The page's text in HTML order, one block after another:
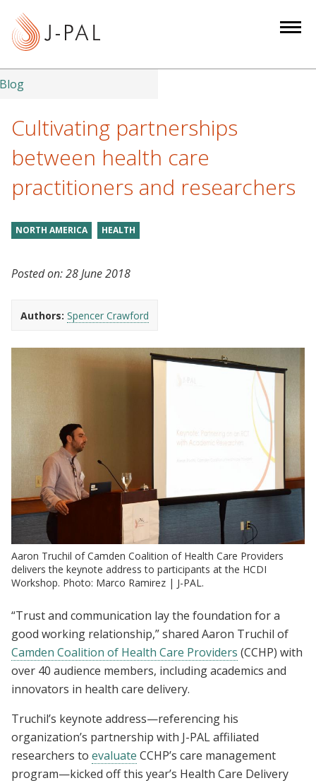
t
Blog
Cultivating partnerships
between health care
practitioners and researchers
NORTH AMERICA HEALTH
Posted on:28 June 2018
Authors: Spencer Crawford
Aaron Truchil of Camden Coalition of Health Care Providers
delivers the keynote address to participants at the HCDI
Workshop. Photo: Marco Ramirez | J-PAL.
“Trust and communication lay the foundation for a
good working relationship,” shared Aaron Truchil of
Camden Coalition of Health Care Providers (CCHP) with
over 40 audience members, including academics and
innovators in health care delivery.
Truchil’s keynote address—referencing his
organization’s partnership with J-PAL affiliated
researchers to evaluate CCHP’s care management
program—kicked off this year’s Health Care Delivery